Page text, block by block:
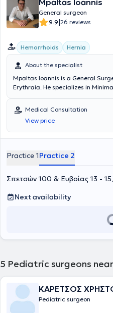
Mpaltas Ioannis
General surgeon
9.9|26 reviews
Hemorrhoids Hernia
About the specialist
Mpaltas Ioannis is a General
Erythraia. He specializes in
he has expertise in modern
fissure, pilonidal cyst). He has
and safe surgical management
system disorders, and abdominal
clinic), Mediterraneo, Doctor's
Medical Consultation
View price
Practice 1Practice 2
Σπετσών 100 & Ευβοίας 13 -
Next availability
5 Pediatric surgeons
ΚΑΡΕΤΣΟΣ
Pediatric surgeon